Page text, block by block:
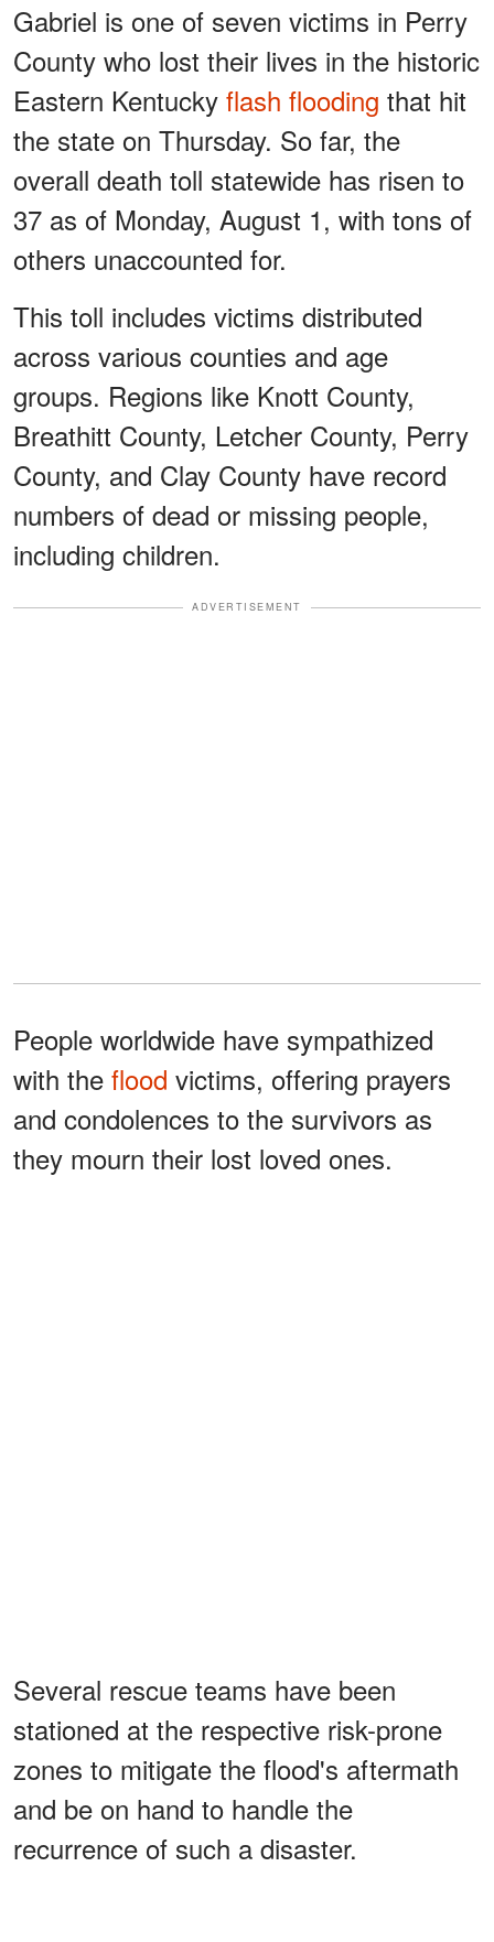
Gabriel is one of seven victims in Perry
County who lost their lives in the historic
Eastern Kentucky flash flooding that hit
the state on Thursday. So far, the
overall death toll statewide has risen to
37 as of Monday, August 1, with tons of
others unaccounted for.
This toll includes victims distributed
across various counties and age
groups. Regions like Knott County,
Breathitt County, Letcher County, Perry
County, and Clay County have record
numbers of dead or missing people,
including children.
ADVERTISEMENT
People worldwide have sympathized
with the flood victims, offering prayers
and condolences to the survivors as
they mourn their lost loved ones.
Several rescue teams have been
stationed at the respective risk-prone
zones to mitigate the flood's aftermath
and be on hand to handle the
recurrence of such a disaster.